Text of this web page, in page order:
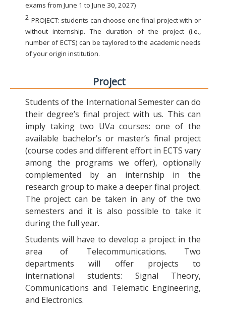
exams from June 1 to June 30, 2027)
2 PROJECT: students can choose one final project with or
without internship. The duration of the project (i.e.,
number of ECTS) can be taylored to the academic needs
of your origin institution.
Project
Students of the International Semester can do
their degree’s final project with us. This can
imply taking two UVa courses: one of the
available bachelor’s or master’s final project
(course codes and different effort in ECTS vary
among the programs we offer), optionally
complemented by an internship in the
research group to make a deeper final project.
The project can be taken in any of the two
semesters and it is also possible to take it
during the full year.
Students will have to develop a project in the
area of Telecommunications. Two
departments will offer projects to
international students: Signal Theory,
Communications and Telematic Engineering,
and Electronics.